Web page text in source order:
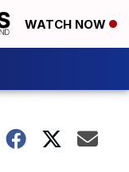
WATCH NOW